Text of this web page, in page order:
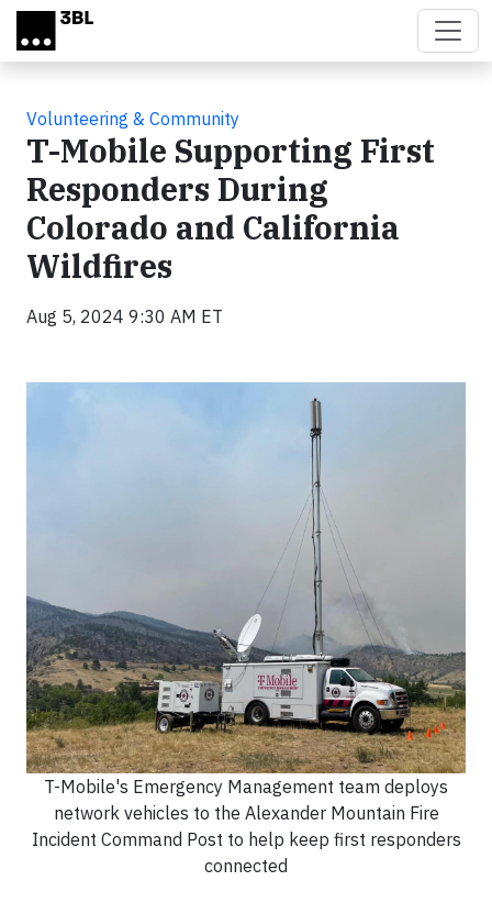
Skip to main content
Volunteering & Community
T-Mobile Supporting First
Responders During
Colorado and California
Wildfires
Aug 5, 2024 9:30 AM ET
T-Mobile's Emergency Management team deploys
network vehicles to the Alexander Mountain Fire
Incident Command Post to help keep first responders
connected